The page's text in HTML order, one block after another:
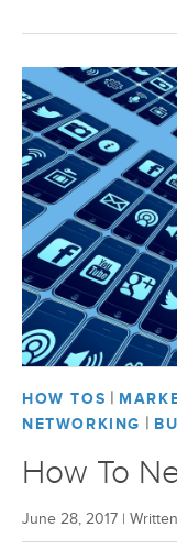
HOW TOS |
NETWORKING |
How To
June 28, 2017 |